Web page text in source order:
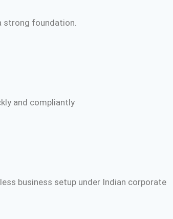
strong foundation.
and compliantly
business setup under Indian corporate